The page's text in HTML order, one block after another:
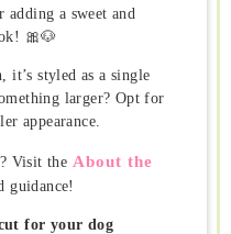
adding a sweet and
🎀🐶
styled as a single
larger? Opt for
appearance.
Visit the About the
guidance!
for your dog